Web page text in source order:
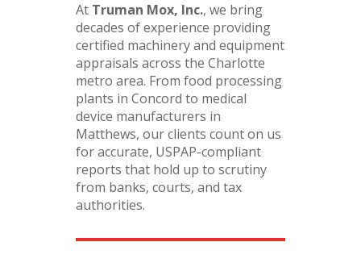
At Truman Mox, Inc., we bring
decades of experience providing
certified machinery and equipment
appraisals across the Charlotte
metro area. From food processing
plants in Concord to medical
device manufacturers in
Matthews, our clients count on us
for accurate, USPAP-compliant
reports that hold up to scrutiny
from banks, courts, and tax
authorities.